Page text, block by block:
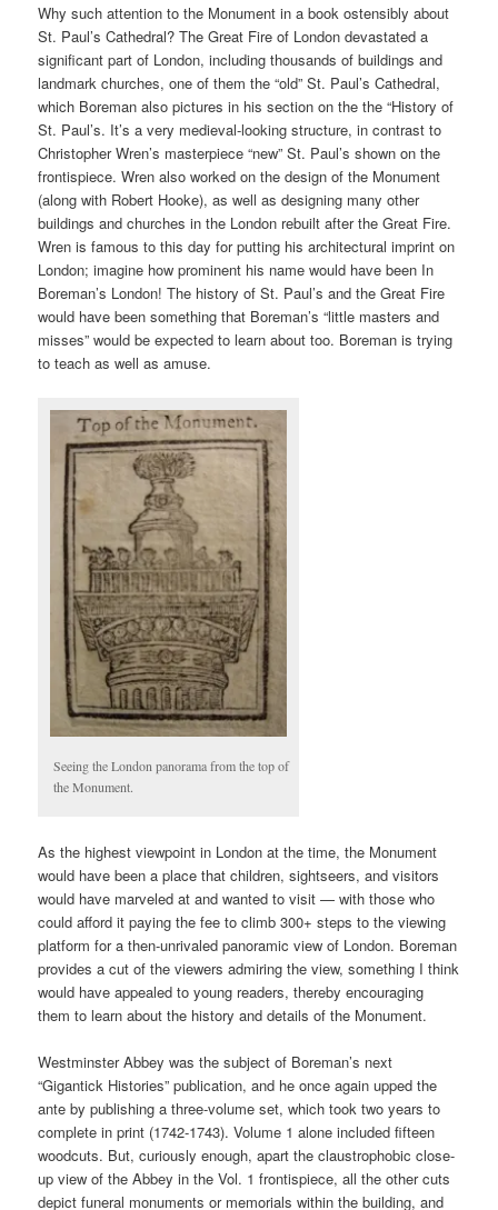
Why such attention to the Monument in a book ostensibly about
St. Paul’s Cathedral? The Great Fire of London devastated a
significant part of London, including thousands of buildings and
landmark churches, one of them the “old” St. Paul’s Cathedral,
which Boreman also pictures in his section on the the “History of
St. Paul’s. It’s a very medieval-looking structure, in contrast to
Christopher Wren’s masterpiece “new” St. Paul’s shown on the
frontispiece. Wren also worked on the design of the Monument
(along with Robert Hooke), as well as designing many other
buildings and churches in the London rebuilt after the Great Fire.
Wren is famous to this day for putting his architectural imprint on
London; imagine how prominent his name would have been In
Boreman’s London! The history of St. Paul’s and the Great Fire
would have been something that Boreman’s “little masters and
misses” would be expected to learn about too. Boreman is trying
to teach as well as amuse.
Seeing the London panorama from the top of
the Monument.
As the highest viewpoint in London at the time, the Monument
would have been a place that children, sightseers, and visitors
would have marveled at and wanted to visit — with those who
could afford it paying the fee to climb 300+ steps to the viewing
platform for a then-unrivaled panoramic view of London. Boreman
provides a cut of the viewers admiring the view, something I think
would have appealed to young readers, thereby encouraging
them to learn about the history and details of the Monument.
Westminster Abbey was the subject of Boreman’s next
“Gigantick Histories” publication, and he once again upped the
ante by publishing a three-volume set, which took two years to
complete in print (1742-1743). Volume 1 alone included fifteen
woodcuts. But, curiously enough, apart the claustrophobic close-
up view of the Abbey in the Vol. 1 frontispiece, all the other cuts
depict funeral monuments or memorials within the building, and